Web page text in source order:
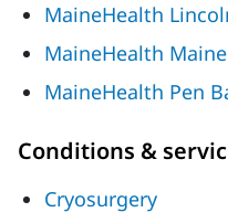
MaineHealth
MaineHealth
MaineHealth Pen
Conditions &
Cryosurgery